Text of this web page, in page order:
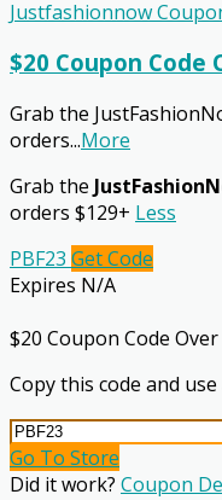
Justfashionnow
$20 Coupon Code
Grab the
orders...More
Grab the
orders $129+ Less
PBF23 Get Code
Expires N/A
$20 Coupon Code Over
Copy this code and
Go To Store
Did it work? Coupon